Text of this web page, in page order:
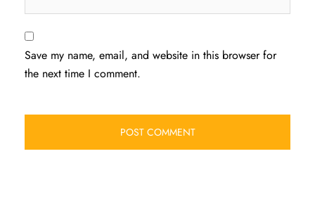
Save my name, email, and website in this browser for
the next time I comment.